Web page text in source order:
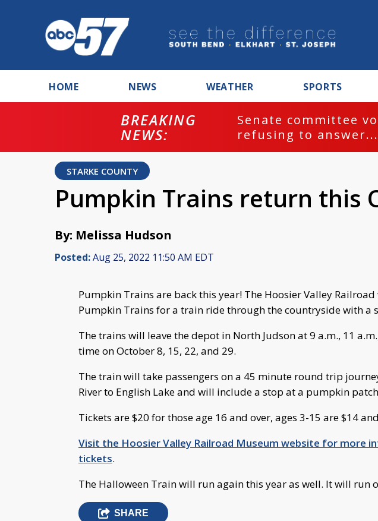
HOME NEWS WEATHER SPORTS
BREAKING
NEWS:
Senate committee
refusing to answer...
STARKE COUNTY
Pumpkin Trains return this
By: Melissa Hudson
Posted:Aug 25, 2022 11:50 AM EDT
Pumpkin Trains are back this year! The Hoosier Valley
Pumpkin Trains for a train ride through the countryside with a
The trains will leave the depot in North Judson at 9 a.m., 11
time on October 8, 15, 22, and 29.
The train will take passengers on a 45 minute round trip
River to English Lake and will include a stop at a pumpkin
Tickets are $20 for those age 16 and over, ages 3-15 are $14
Visit the Hoosier Valley Railroad Museum website for more
tickets.
The Halloween Train will run again this year as well. It will run
SHARE